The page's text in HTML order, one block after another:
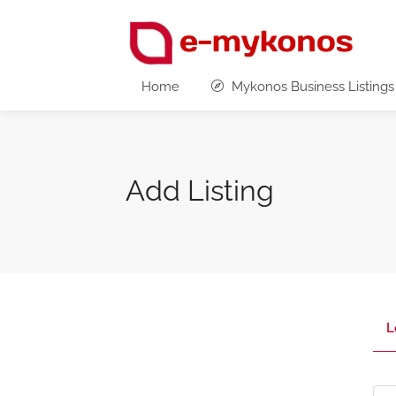
Home Mykonos Business Listings
Add Listing